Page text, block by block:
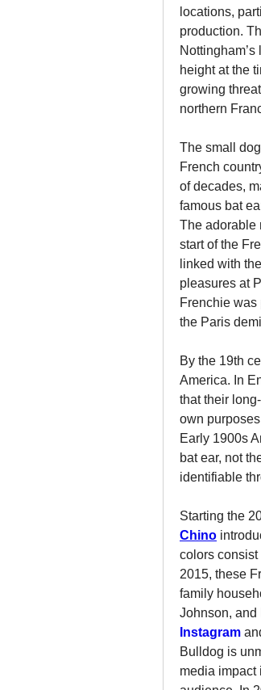
locations,
production.
height at the
growing
northern
The small
French
of decades,
famous bat
The adorable
start of the
linked with
pleasures at
Frenchie was
the Paris
By the 19th
America. In
that their
own
Early 1900s
bat ear, not
identifiable
Starting the
Chino
colors
2015, these
family
Instagram
Bulldog is
media